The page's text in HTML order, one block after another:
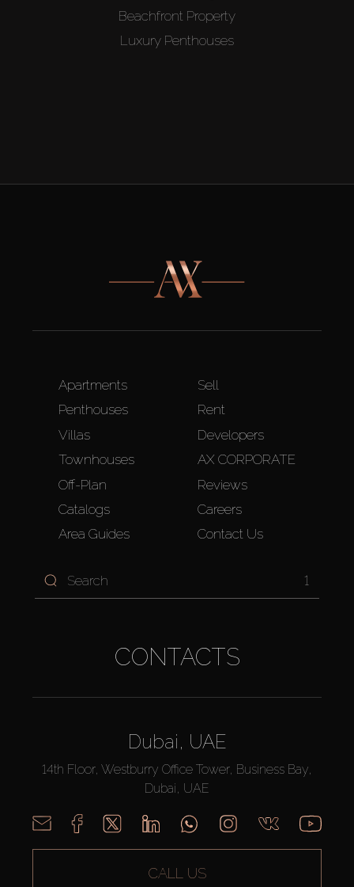
Beachfront Property
Luxury Penthouses
Apartments
Penthouses
Villas
Townhouses
Off-Plan
Catalogs
Area Guides
Sell
Rent
Developers
AX CORPORATE
Reviews
Careers
Contact Us
1
CONTACTS
Dubai, UAE
14th Floor, Westburry Office Tower, Business Bay,
Dubai, UAE
CALL US